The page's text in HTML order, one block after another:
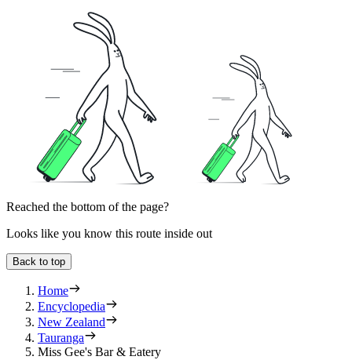
Reached the bottom of the page?
Looks like you know this route inside out
Back to top
Home
Encyclopedia
New Zealand
Tauranga
Miss Gee's Bar & Eatery